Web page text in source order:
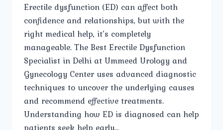
Erectile dysfunction (ED) can affect both
confidence and relationships, but with the
right medical help, it’s completely
manageable. The Best Erectile Dysfunction
Specialist in Delhi at Ummeed Urology and
Gynecology Center uses advanced diagnostic
techniques to uncover the underlying causes
and recommend effective treatments.
Understanding how ED is diagnosed can help